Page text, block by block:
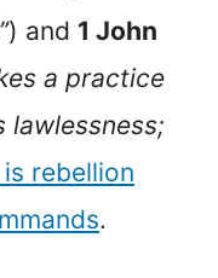
) and 1 John
a practice
lawlessness;
is rebellion
.